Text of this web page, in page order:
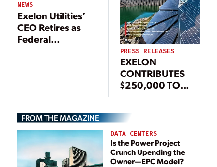
NEWS
Exelon Utilities’
CEO Retires as
Federal
PRESS RELEASES
EXELON
CONTRIBUTES
$250,000 TO
EFFORTS IN
PUERTO RICO
AND MEXICO
FROM THE MAGAZINE
DATA CENTERS
Is the Power Project
Crunch Upending the
Owner—EPC Model?